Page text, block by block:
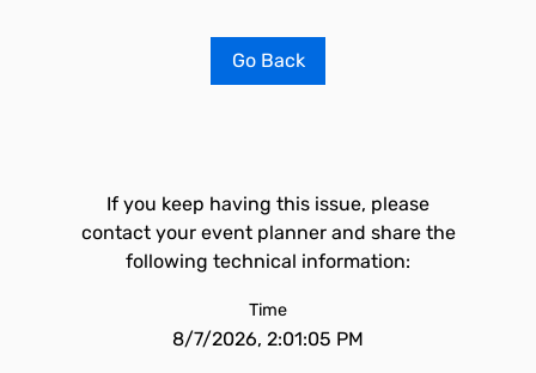
Go Back
If you keep having this issue, please
contact your event planner and share the
following technical information:
Time
8/7/2026, 2:01:05 PM